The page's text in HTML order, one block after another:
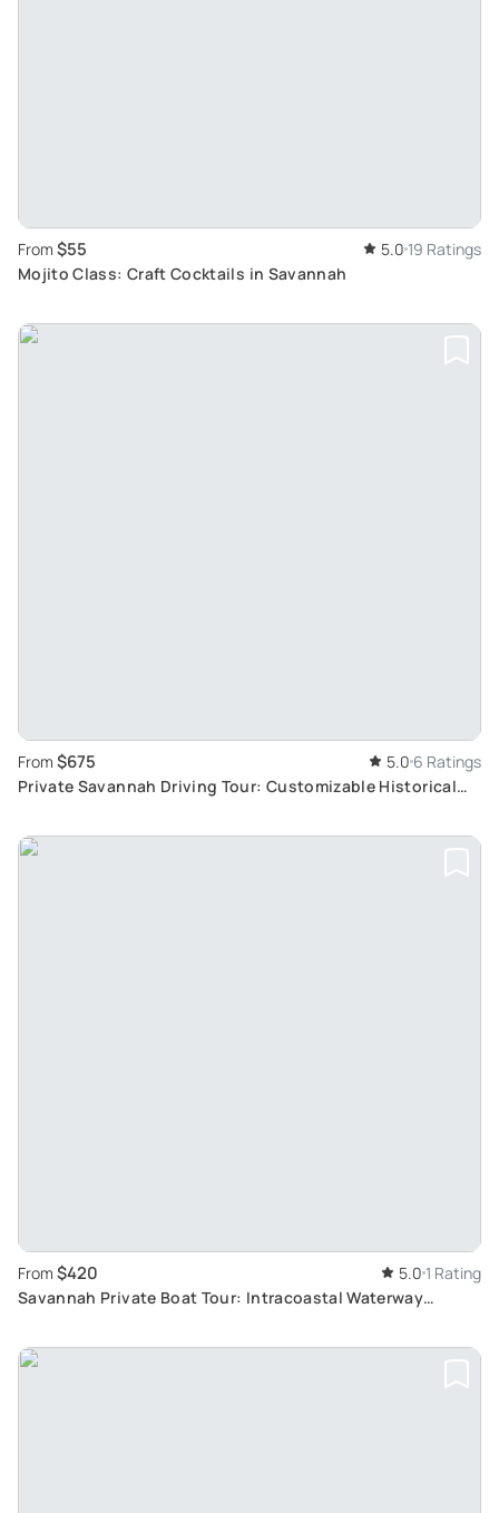
From $55 5.0 19 Ratings
Mojito Class: Craft Cocktails in Savannah
From $675 5.0 6 Ratings
Private Savannah Driving Tour: Customizable Historical
From $420 5.0 1 Rating
Savannah Private Boat Tour: Intracoastal Waterway